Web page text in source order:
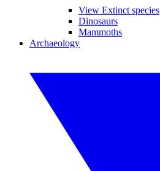
View Extinct species
Dinosaurs
Mammoths
Archaeology